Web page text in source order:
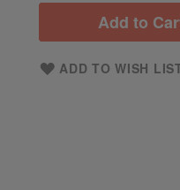
Add to
ADD TO WISH